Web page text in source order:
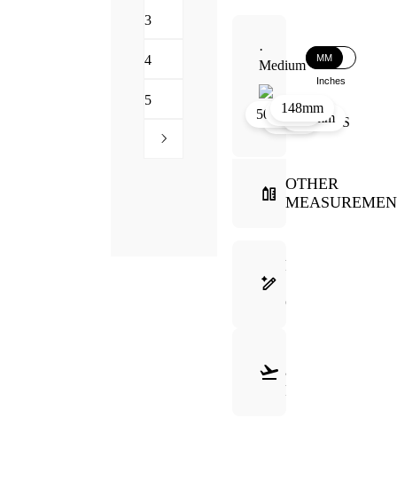
3
4
5
·
Medium
MM
Inches
44mm
50mm136mm
23mm
148mm
OTHER
FRAME
GUIDE
&
RETURNS